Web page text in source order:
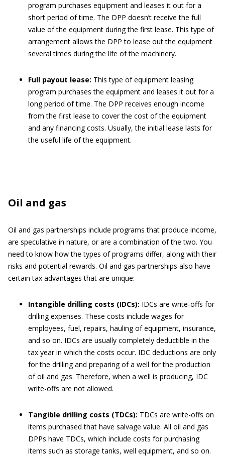
program purchases equipment and leases it out for a
short period of time. The DPP doesn’t receive the full
value of the equipment during the first lease. This type of
arrangement allows the DPP to lease out the equipment
several times during the life of the machinery.
Full payout lease: This type of equipment leasing
program purchases the equipment and leases it out for a
long period of time. The DPP receives enough income
from the first lease to cover the cost of the equipment
and any financing costs. Usually, the initial lease lasts for
the useful life of the equipment.
Oil and gas
Oil and gas partnerships include programs that produce income,
are speculative in nature, or are a combination of the two. You
need to know how the types of programs differ, along with their
risks and potential rewards. Oil and gas partnerships also have
certain tax advantages that are unique:
Intangible drilling costs (IDCs): IDCs are write-offs for
drilling expenses. These costs include wages for
employees, fuel, repairs, hauling of equipment, insurance,
and so on. IDCs are usually completely deductible in the
tax year in which the costs occur. IDC deductions are only
for the drilling and preparing of a well for the production
of oil and gas. Therefore, when a well is producing, IDC
write-offs are not allowed.
Tangible drilling costs (TDCs): TDCs are write-offs on
items purchased that have salvage value. All oil and gas
DPPs have TDCs, which include costs for purchasing
items such as storage tanks, well equipment, and so on.